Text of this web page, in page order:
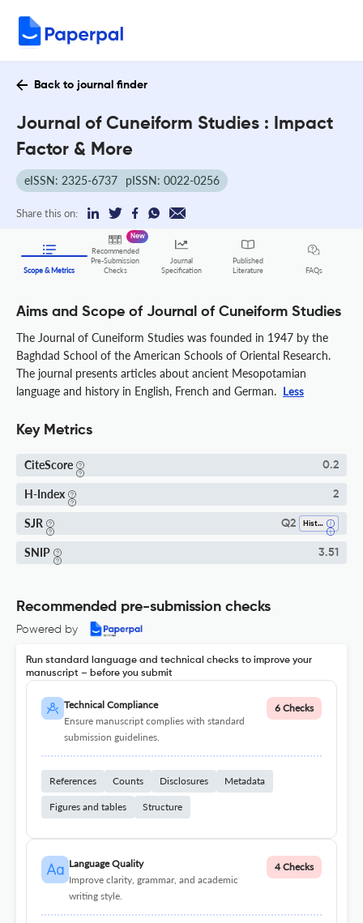
Back to journal finder
Journal of Cuneiform Studies : Impact
Factor & More
eISSN: 2325-6737 pISSN: 0022-0256
Share this on:
Scope & Metrics
Recommended
Pre-Submission
Checks
New
Journal
Specification
Published
Literature
FAQs
Aims and Scope of Journal of Cuneiform Studies
The Journal of Cuneiform Studies was founded in 1947 by the
Baghdad School of the American Schools of Oriental Research.
The journal presents articles about ancient Mesopotamian
language and history in English, French and German. Less
Key Metrics
CiteScore 0.2
H-Index 2
SJR Q2 History
SNIP 3.51
Recommended pre-submission checks
Powered by
Run standard language and technical checks to improve your
manuscript – before you submit
Technical Compliance
Ensure manuscript complies with standard
submission guidelines.
6 Checks
References Counts Disclosures Metadata
Figures and tables Structure
Language Quality
Improve clarity, grammar, and academic
writing style.
4 Checks